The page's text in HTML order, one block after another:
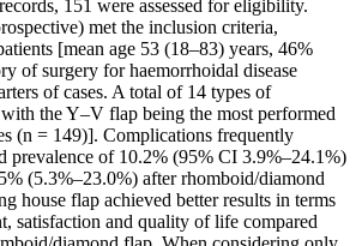
151 were assessed for eligibility.
met the inclusion criteria,
[mean age 53 (18–83) years, 46%
of surgery for haemorrhoidal disease
of cases. A total of 14 types of
the Y–V flap being the most performed
(n = 149)]. Complications frequently
prevalence of 10.2% (95% CI 3.9%–24.1%)
(5.3%–23.0%) after rhomboid/diamond
house flap achieved better results in terms
satisfaction and quality of life compared